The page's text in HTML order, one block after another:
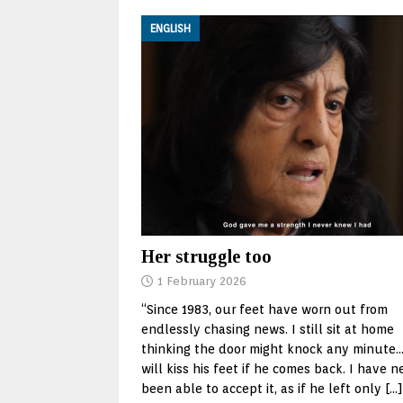
ENGLISH
Her struggle too
1 February 2026
“Since 1983, our feet have worn out from
endlessly chasing news. I still sit at home
thinking the door might knock any
will kiss his feet if he comes back. I have
been able to accept it, as if he left only […]